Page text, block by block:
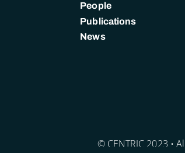
People
Publications
News
© CENTRIC 2023 •